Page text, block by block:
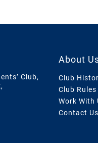
Club,
About
Club
Club
Work With
Contact Us